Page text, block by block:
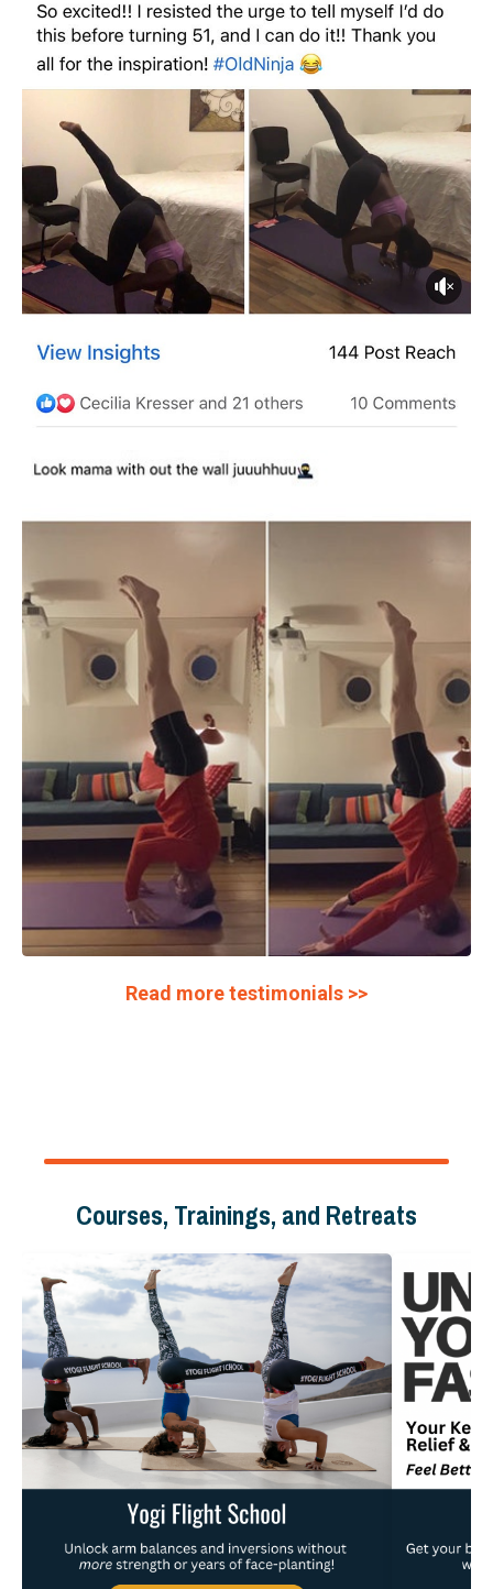
Read more testimonials >>
Courses, Trainings, and Retreats